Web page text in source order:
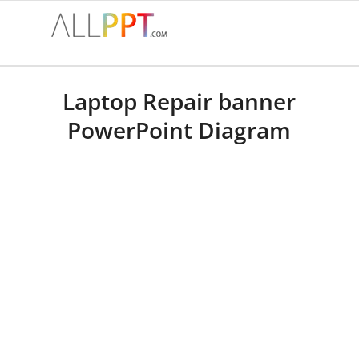
Laptop Repair banner
PowerPoint Diagram